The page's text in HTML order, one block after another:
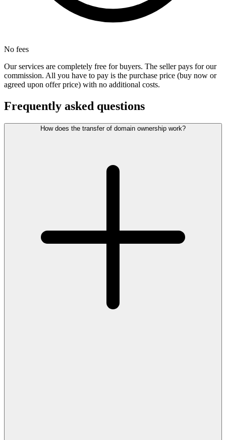
No fees
Our services are completely free for buyers. The seller pays for our
commission. All you have to pay is the purchase price (buy now or
agreed upon offer price) with no additional costs.
Frequently asked questions
How does the transfer of domain ownership work?